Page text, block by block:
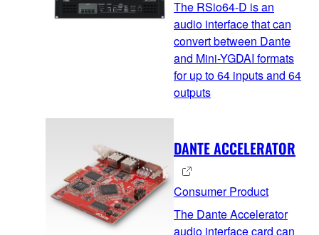
The RSio64-D is an
audio interface that can
convert between Dante
and Mini-YGDAI formats
for up to 64 inputs and 64
outputs
DANTE ACCELERATOR
Consumer Product
The Dante Accelerator
audio interface card can